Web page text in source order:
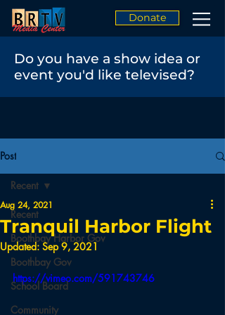
Donate
Do you have a show idea or
event you'd like televised?
Post
Recent
Boothbay Harbor Gov
Boothbay Gov
School Board
Community
Recent
Tranquil Harbor Flight
Aug 24, 2021
Updated:Sep 9, 2021
https://vimeo.com/591743746